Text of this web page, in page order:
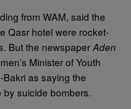
from WAM, said the
Qasr hotel were rocket-
But the newspaperAden
Minister of Youth
as saying the
suicide bombers.